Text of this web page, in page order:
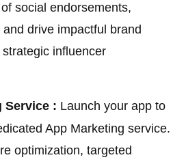
social endorsements,
drive impactful brand
influencer
Service : Launch your app to
App Marketing service.
optimization, targeted